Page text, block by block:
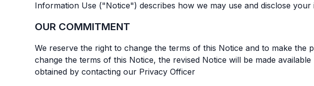
Information Use ("Notice") describes how we may use and disclose
OUR COMMITMENT
We reserve the right to change the terms of this Notice and to make
change the terms of this Notice, the revised Notice will be made
obtained by contacting our Privacy Officer